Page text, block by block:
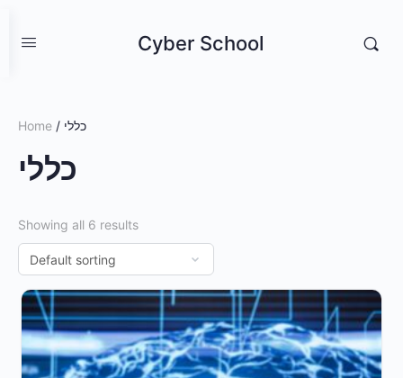
Cyber School
Home / כללי
כללי
Showing all 6 results